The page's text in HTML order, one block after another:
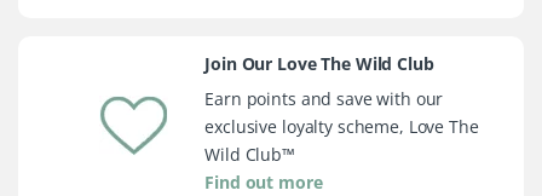
Join Our Love The Wild Club
Earn points and save with our
exclusive loyalty scheme, Love The
Wild Club™
Find out more